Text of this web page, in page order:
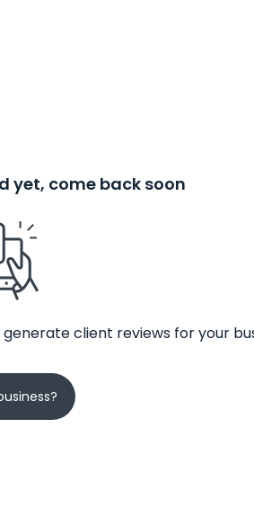
yet, come back soon
client reviews for your